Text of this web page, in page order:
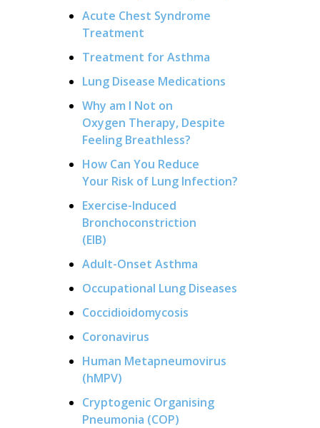
Acute Chest Syndrome
Treatment
Treatment for Asthma
Lung Disease Medications
Why am I Not on
Oxygen Therapy, Despite
Feeling Breathless?
How Can You Reduce
Your Risk of Lung Infection?
Exercise-Induced
Bronchoconstriction
(EIB)
Adult-Onset Asthma
Occupational Lung Diseases
Coccidioidomycosis
Coronavirus
Human Metapneumovirus
(hMPV)
Cryptogenic Organising
Pneumonia (COP)